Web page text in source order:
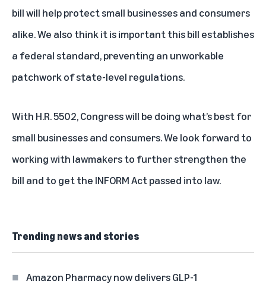
bill will help protect small businesses and consumers
alike. We also think it is important this bill establishes
a federal standard, preventing an unworkable
patchwork of state-level regulations.
With H.R. 5502, Congress will be doing what’s best for
small businesses and consumers. We look forward to
working with lawmakers to further strengthen the
bill and to get the INFORM Act passed into law.
Trending news and stories
Amazon Pharmacy now delivers GLP-1